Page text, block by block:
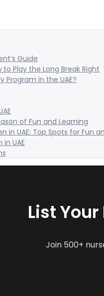
Guide
Play the Long Break Right
Program in the UAE?
of Fun and Learning
in UAE: Top Spots for Fun
UAE
List
Join 500+